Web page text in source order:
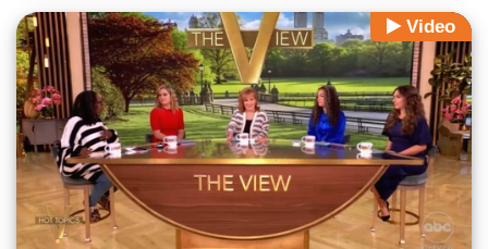
Video